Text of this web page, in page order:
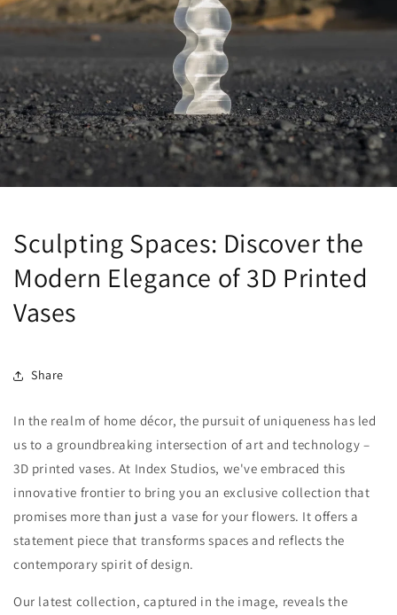
Sculpting Spaces: Discover the
Modern Elegance of 3D Printed
Vases
Share
In the realm of home décor, the pursuit of uniqueness has led
us to a groundbreaking intersection of art and technology –
3D printed vases. At Index Studios, we've embraced this
innovative frontier to bring you an exclusive collection that
promises more than just a vase for your flowers. It offers a
statement piece that transforms spaces and reflects the
contemporary spirit of design.
Our latest collection, captured in the image, reveals the